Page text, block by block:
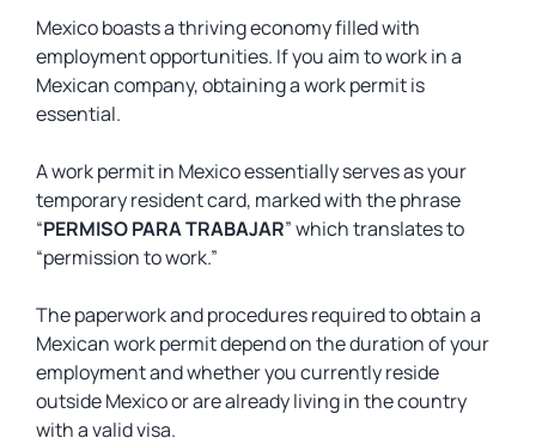
Mexico boasts a thriving economy filled with
employment opportunities. If you aim to work in a
Mexican company, obtaining a work permit is
essential.
A work permit in Mexico essentially serves as your
temporary resident card, marked with the phrase
“PERMISO PARA TRABAJAR” which translates to
“permission to work.”
The paperwork and procedures required to obtain a
Mexican work permit depend on the duration of your
employment and whether you currently reside
outside Mexico or are already living in the country
with a valid visa.